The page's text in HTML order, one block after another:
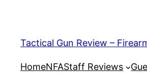
Tactical Gun Review –
HomeNFAStaff Reviews